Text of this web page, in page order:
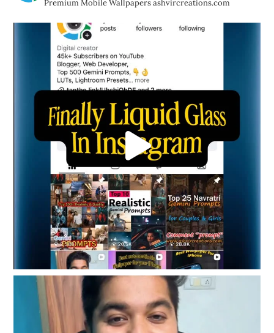
Premium Mobile Wallpapersashvircreations.com